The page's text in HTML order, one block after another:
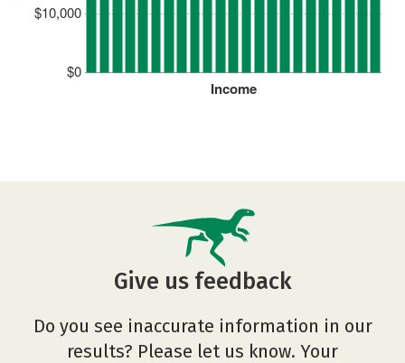
$0
$10,000
Income
Give us feedback
Do you see inaccurate information in our
results? Please let us know. Your